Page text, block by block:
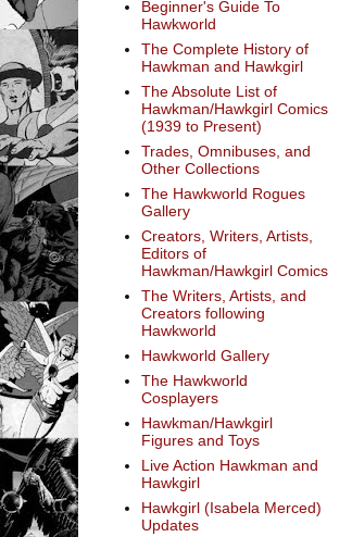
Beginner's Guide To
Hawkworld
The Complete History of
Hawkman and Hawkgirl
The Absolute List of
Hawkman/Hawkgirl Comics
(1939 to Present)
Trades, Omnibuses, and
Other Collections
The Hawkworld Rogues
Gallery
Creators, Writers, Artists,
Editors of
Hawkman/Hawkgirl Comics
The Writers, Artists, and
Creators following
Hawkworld
Hawkworld Gallery
The Hawkworld
Cosplayers
Hawkman/Hawkgirl
Figures and Toys
Live Action Hawkman and
Hawkgirl
Hawkgirl (Isabela Merced)
Updates